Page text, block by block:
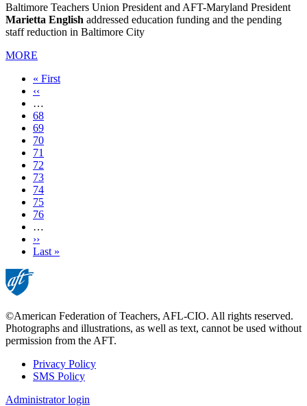
Baltimore Teachers Union President and AFT-Maryland President
Marietta English addressed education funding and the pending
staff reduction in Baltimore City
MORE
First
page
« First
Previous
page
‹‹
…
Page
68
Page
69
Page
70
Page
71
Current
page
72
Page
73
Page
74
Page
75
Page
76
…
Next
page
››
Last
Last »
©American Federation of Teachers, AFL-CIO. All rights reserved.
Photographs and illustrations, as well as text, cannot be used without
permission from the AFT.
Footer
Privacy Policy
SMS Policy
Administrator login